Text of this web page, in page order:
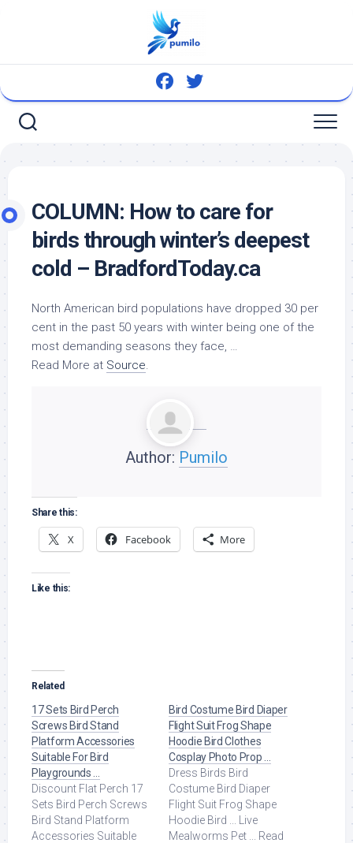
COLUMN: How to care for
birds through winter’s deepest
cold – BradfordToday.ca
North American bird populations have dropped 30 per
cent in the past 50 years with winter being one of the
most demanding seasons they face, …
Read More at Source.
Author: Pumilo
Share this:
X Facebook More
Like this:
Related
17 Sets Bird Perch
Screws Bird Stand
Platform Accessories
Suitable For Bird
Playgrounds …
Discount Flat Perch 17
Sets Bird Perch Screws
Bird Stand Platform
Accessories Suitable
Bird Costume Bird Diaper
Flight Suit Frog Shape
Hoodie Bird Clothes
Cosplay Photo Prop …
Dress Birds Bird
Costume Bird Diaper
Flight Suit Frog Shape
Hoodie Bird ... Live
Mealworms Pet ... Read